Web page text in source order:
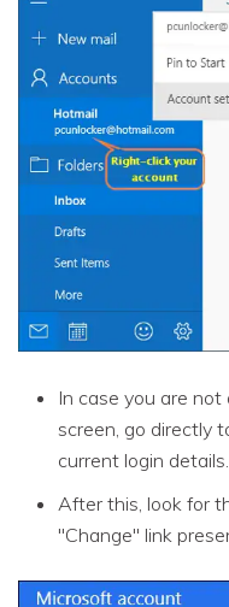
In case you are
screen, go directly
current login details.
After this, look for
"Change" link